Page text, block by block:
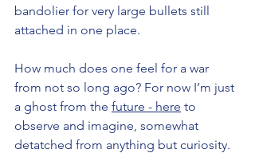
bandolier for very large bullets still
attached in one place.
How much does one feel for a war
from not so long ago? For now I’m just
a ghost from the future - here to
observe and imagine, somewhat
detatched from anything but curiosity.